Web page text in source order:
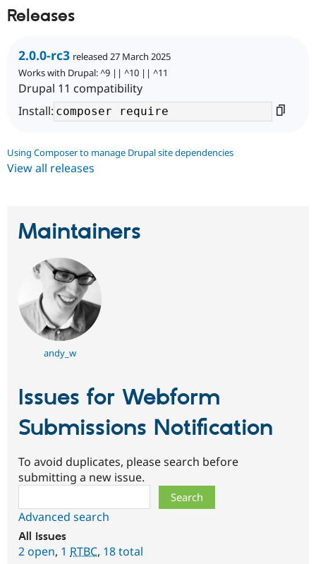
Releases
2.0.0-rc3 released 27 March 2025
Works with Drupal: ^9 || ^10 || ^11
Drupal 11 compatibility
Install:
Using Composer to manage Drupal site dependencies
View all releases
Maintainers
andy_w
Issues for Webform
Submissions Notification
To avoid duplicates, please search before
submitting a new issue.
Advanced search
All issues
2 open, 1 RTBC, 18 total